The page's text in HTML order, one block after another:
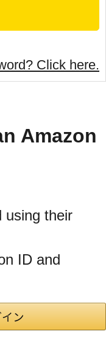
Click here.
Amazon
using their
ID and